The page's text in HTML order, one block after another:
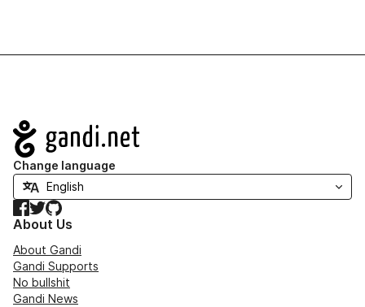
Navigation
Change language
Facebook
TwitterGitHub
About Us
About Gandi
Gandi Supports
No bullshit
Gandi News